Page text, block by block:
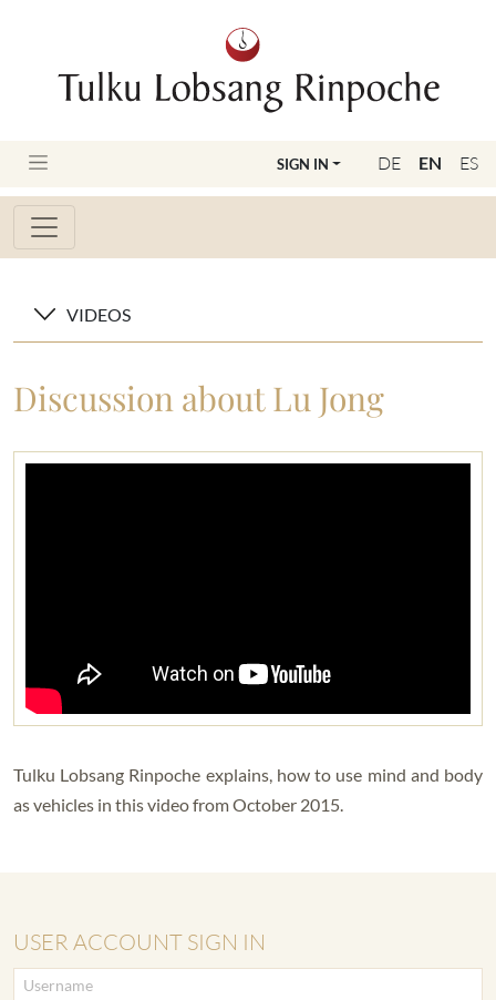
DE EN ES
SIGN IN
VIDEOS
Discussion about Lu Jong
Tulku Lobsang Rinpoche explains, how to use mind and body
as vehicles in this video from October 2015.
USER ACCOUNT SIGN IN